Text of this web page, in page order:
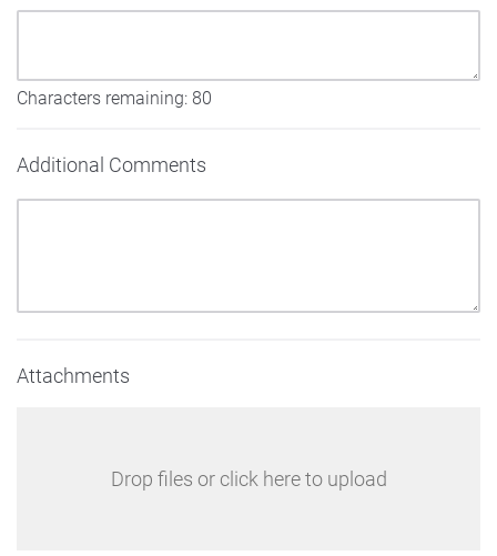
Characters remaining: 80
Additional Comments
Attachments
Drop files or click here to upload